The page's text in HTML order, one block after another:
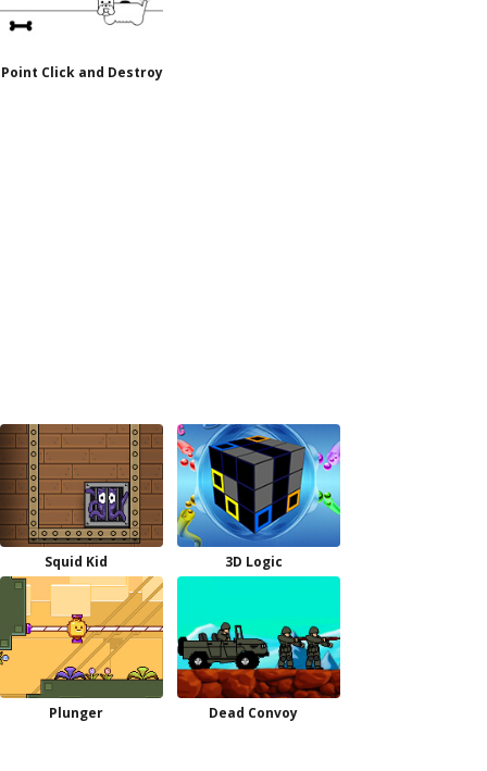
Point Click and Destroy
Squid Kid 3D Logic
Plunger Dead Convoy